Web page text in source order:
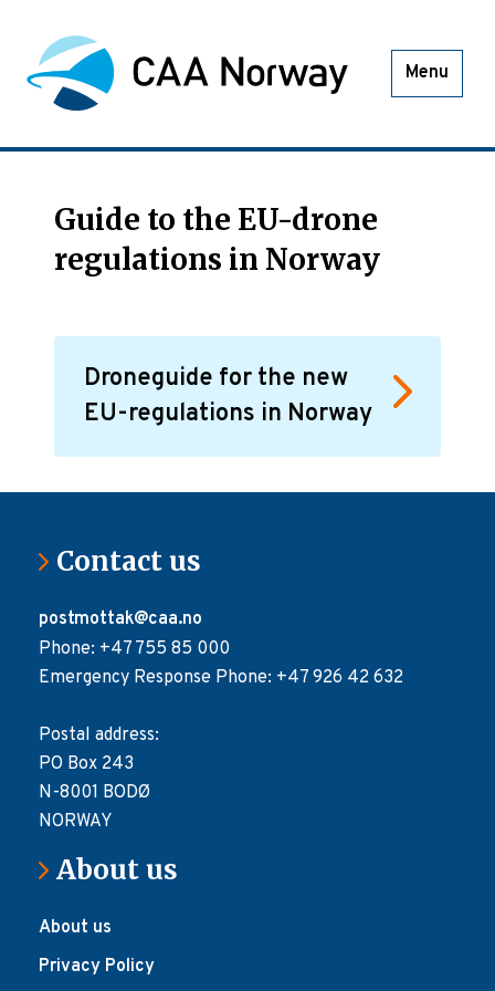
Menu
Guide to the EU-drone
regulations in Norway
Droneguide for the new
EU-regulations in Norway
Contact us
postmottak@caa.no
Phone: +47 755 85 000
Emergency Response Phone: +47 926 42 632
Postal address:
PO Box 243
N-8001 BODØ
NORWAY
About us
About us
Privacy Policy